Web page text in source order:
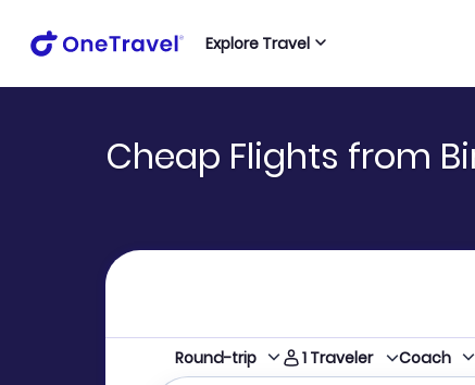
Explore Travel
Cheap Flights from
Round-trip 1 Traveler Coach